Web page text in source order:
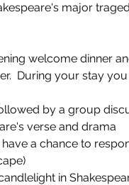
major
welcome dinner
During your stay
by a group
verse and drama
a chance to
in